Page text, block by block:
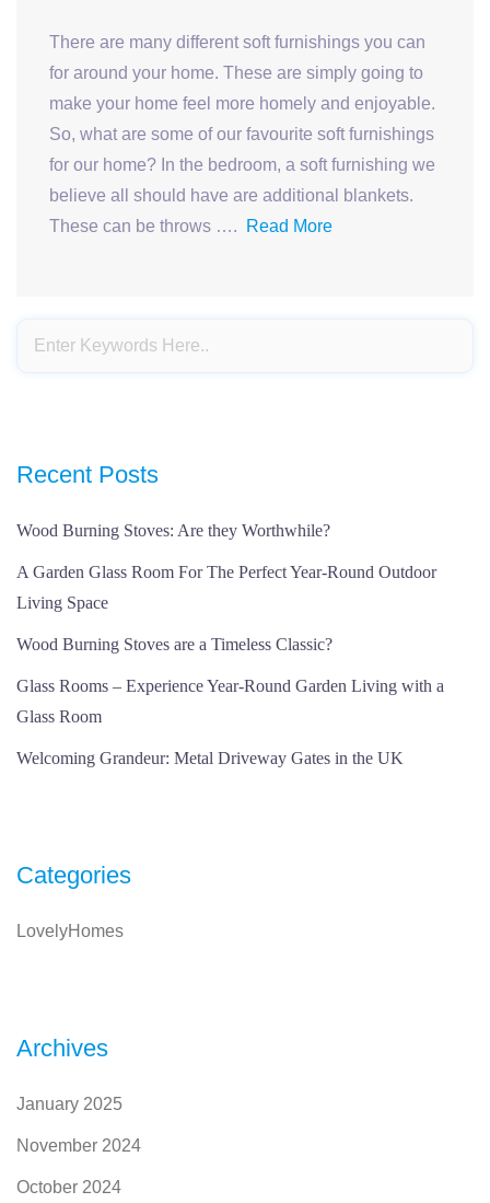
There are many different soft furnishings you can
for around your home. These are simply going to
make your home feel more homely and enjoyable.
So, what are some of our favourite soft furnishings
for our home? In the bedroom, a soft furnishing we
believe all should have are additional blankets.
These can be throws ….
Read More
Recent Posts
Wood Burning Stoves: Are they Worthwhile?
A Garden Glass Room For The Perfect Year-Round Outdoor
Living Space
Wood Burning Stoves are a Timeless Classic?
Glass Rooms – Experience Year-Round Garden Living with a
Glass Room
Welcoming Grandeur: Metal Driveway Gates in the UK
Categories
LovelyHomes
Archives
January 2025
November 2024
October 2024